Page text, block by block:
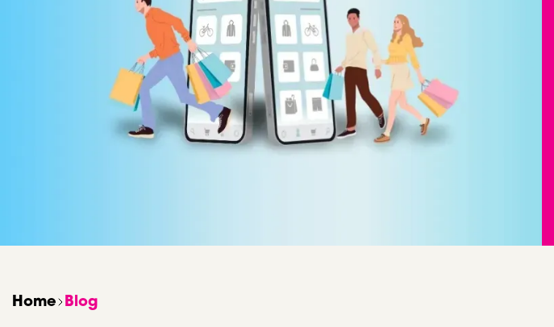
Integration: A Game-
Changer for
eCommerce
Development
Home Blog